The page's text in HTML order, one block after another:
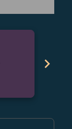
chevron_right